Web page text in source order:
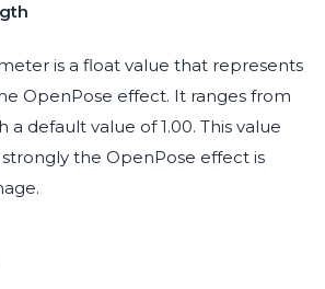
is a float value that represents
OpenPose effect. It ranges from
a default value of 1.00. This value
the OpenPose effect is